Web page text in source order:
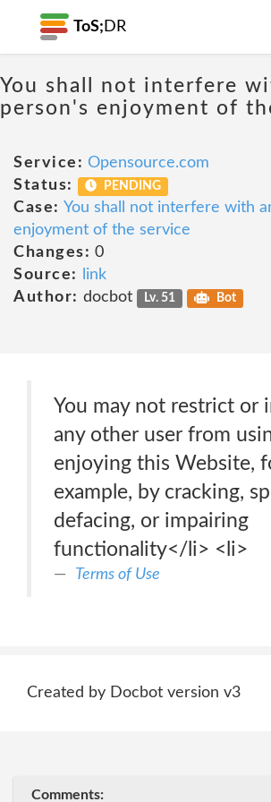
ToS; DR
You shall not interfere
person's enjoyment of
Service: Opensource.com
Status:
PENDING
Case: You shall not interfere with
enjoyment of the service
Changes: 0
Source:
link
Author: docbot Lv. 51 Bot
You may not restrict or
any other user from
enjoying this Website,
example, by cracking,
defacing, or impairing
functionality</li> <li>
Terms of Use
Created by Docbot version v3
Comments: